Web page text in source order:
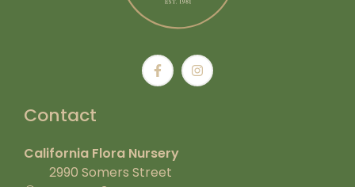
Contact
California Flora Nursery
2990 Somers Street